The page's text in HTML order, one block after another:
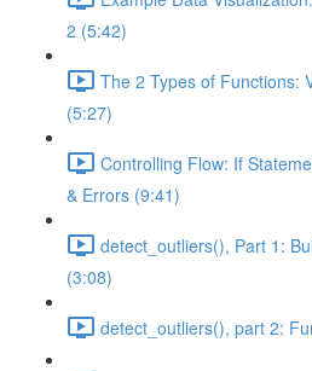
2 (5:42)
The 2 Types of Functions:
(5:27)
Controlling Flow: If
& Errors (9:41)
detect_outliers(), Part 1:
(3:08)
detect_outliers(), part 2: